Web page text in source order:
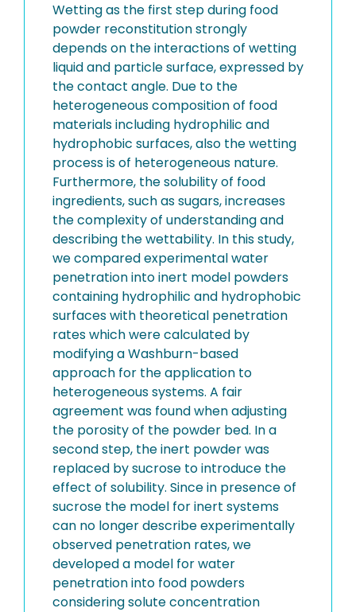
Wetting as the first step during food
powder reconstitution strongly
depends on the interactions of wetting
liquid and particle surface, expressed by
the contact angle. Due to the
heterogeneous composition of food
materials including hydrophilic and
hydrophobic surfaces, also the wetting
process is of heterogeneous nature.
Furthermore, the solubility of food
ingredients, such as sugars, increases
the complexity of understanding and
describing the wettability. In this study,
we compared experimental water
penetration into inert model powders
containing hydrophilic and hydrophobic
surfaces with theoretical penetration
rates which were calculated by
modifying a Washburn-based
approach for the application to
heterogeneous systems. A fair
agreement was found when adjusting
the porosity of the powder bed. In a
second step, the inert powder was
replaced by sucrose to introduce the
effect of solubility. Since in presence of
sucrose the model for inert systems
can no longer describe experimentally
observed penetration rates, we
developed a model for water
penetration into food powders
considering solute concentration